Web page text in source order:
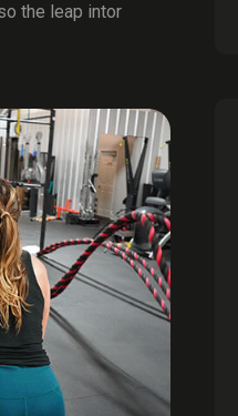
the leap intor